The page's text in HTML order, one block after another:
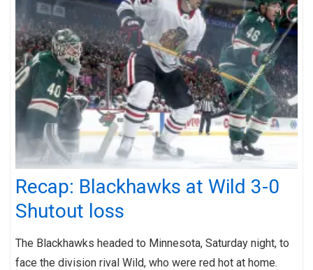
Recap: Blackhawks at Wild 3-0
Shutout loss
The Blackhawks headed to Minnesota, Saturday night, to
face the division rival Wild, who were red hot at home.